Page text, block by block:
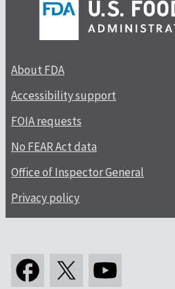
About FDA
Accessibility support
FOIA requests
No FEAR Act data
Office of Inspector General
Privacy policy